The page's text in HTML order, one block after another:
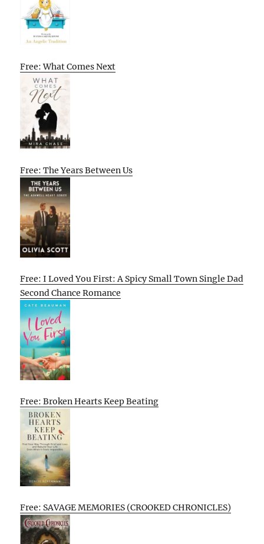
Free: What Comes Next
Free: The Years Between Us
Free: I Loved You First: A Spicy Small Town Single Dad
Second Chance Romance
Free: Broken Hearts Keep Beating
Free: SAVAGE MEMORIES (CROOKED CHRONICLES)